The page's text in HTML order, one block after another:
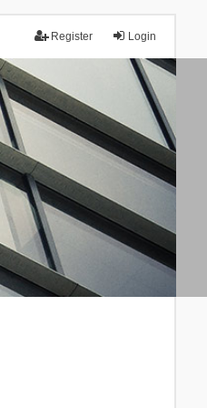
Login
Register